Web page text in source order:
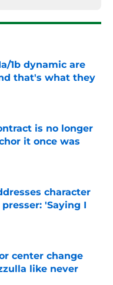
1b dynamic are
that's what they
is no longer
it once was
character
'Saying I
center change
like never